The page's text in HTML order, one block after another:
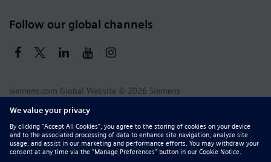
Follow our global channels
siemens.com Global Website © 2026 Siemens
Whistleblowing
Corporate Information
DMCA
Privacy Notice
Terms of Use
Digital ID Report Piracy